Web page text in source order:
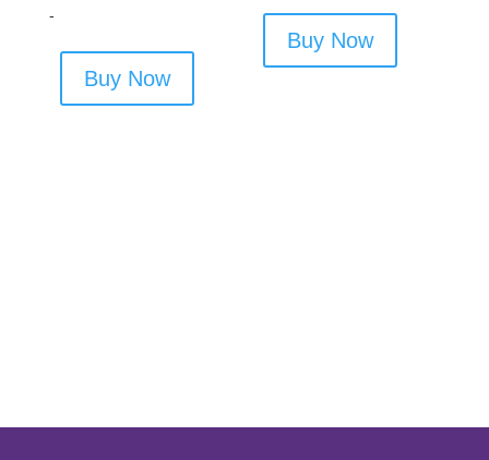
-
Buy Now
Buy Now